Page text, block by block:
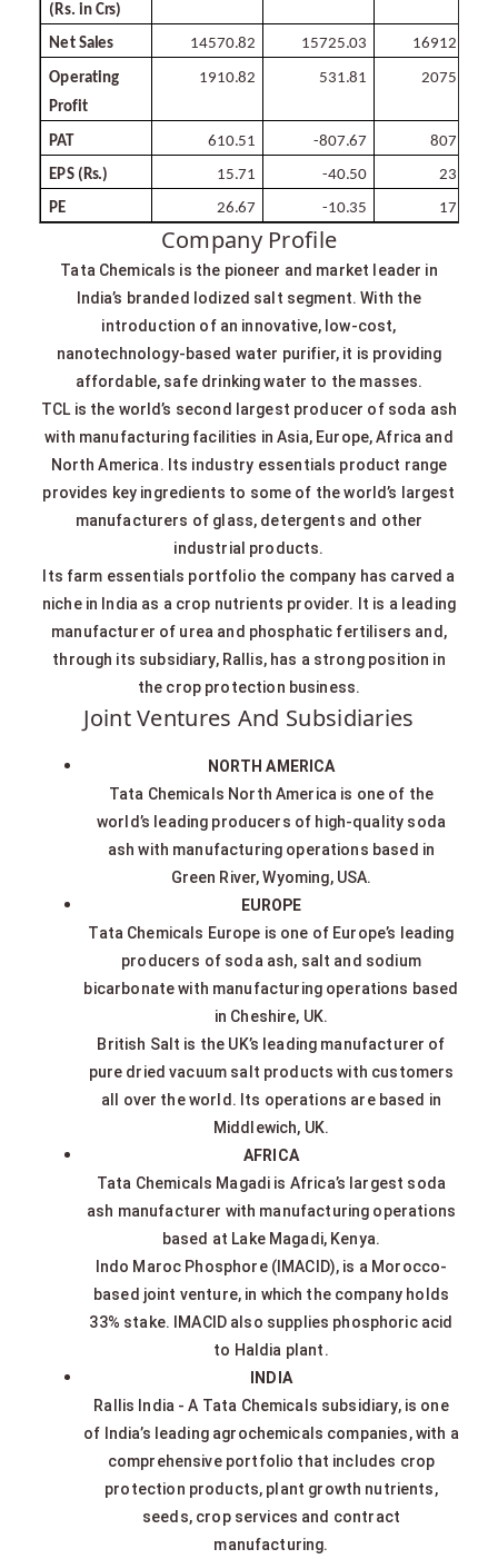
(Rs. in Crs)
Net Sales 14570.82 15725.03 16912.56
Operating
Profit
1910.82 531.81 2075.68
PAT 610.51 -807.67
807.39
EPS (Rs.) 15.71 -40.50
23.41
PE
26.67 -10.35 17.90
Company Profile
Tata Chemicals is the pioneer and market leader in
India’s branded Iodized salt segment. With the
introduction of an innovative, low-cost,
nanotechnology-based water purifier, it is providing
affordable, safe drinking water to the masses.
TCL is the world’s second largest producer of soda ash
with manufacturing facilities in Asia, Europe, Africa and
North America. Its industry essentials product range
provides key ingredients to some of the world’s largest
manufacturers of glass, detergents and other
industrial products.
Its farm essentials portfolio the company has carved a
niche in India as a crop nutrients provider. It is a leading
manufacturer of urea and phosphatic fertilisers and,
through its subsidiary, Rallis, has a strong position in
the crop protection business.
Joint Ventures And Subsidiaries
NORTH AMERICA
Tata Chemicals North America is one of the
world’s leading producers of high-quality soda
ash with manufacturing operations based in
Green River, Wyoming, USA.
EUROPE
Tata Chemicals Europe is one of Europe’s leading
producers of soda ash, salt and sodium
bicarbonate with manufacturing operations based
in Cheshire, UK.
British Salt is the UK’s leading manufacturer of
pure dried vacuum salt products with customers
all over the world. Its operations are based in
Middlewich, UK.
AFRICA
Tata Chemicals Magadi is Africa’s largest soda
ash manufacturer with manufacturing operations
based at Lake Magadi, Kenya.
Indo Maroc Phosphore (IMACID), is a Morocco-
based joint venture, in which the company holds
33% stake. IMACID also supplies phosphoric acid
to Haldia plant.
INDIA
Rallis India - A Tata Chemicals subsidiary, is one
of India’s leading agrochemicals companies, with a
comprehensive portfolio that includes crop
protection products, plant growth nutrients,
seeds, crop services and contract
manufacturing.